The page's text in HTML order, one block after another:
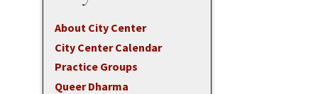
About City Center
City Center Calendar
Practice Groups
Queer Dharma